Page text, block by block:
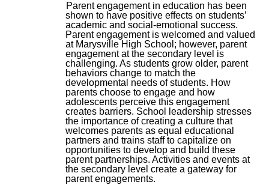
Parent engagement in education has been
shown to have positive effects on students’
academic and social-emotional success.
Parent engagement is welcomed and valued
at Marysville High School; however, parent
engagement at the secondary level is
challenging. As students grow older, parent
behaviors change to match the
developmental needs of students. How
parents choose to engage and how
adolescents perceive this engagement
creates barriers. School leadership stresses
the importance of creating a culture that
welcomes parents as equal educational
partners and trains staff to capitalize on
opportunities to develop and build these
parent partnerships. Activities and events at
the secondary level create a gateway for
parent engagements.